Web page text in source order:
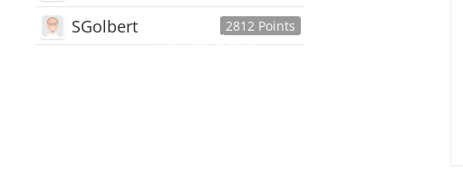
2812 Points
SGolbert
445,168Users